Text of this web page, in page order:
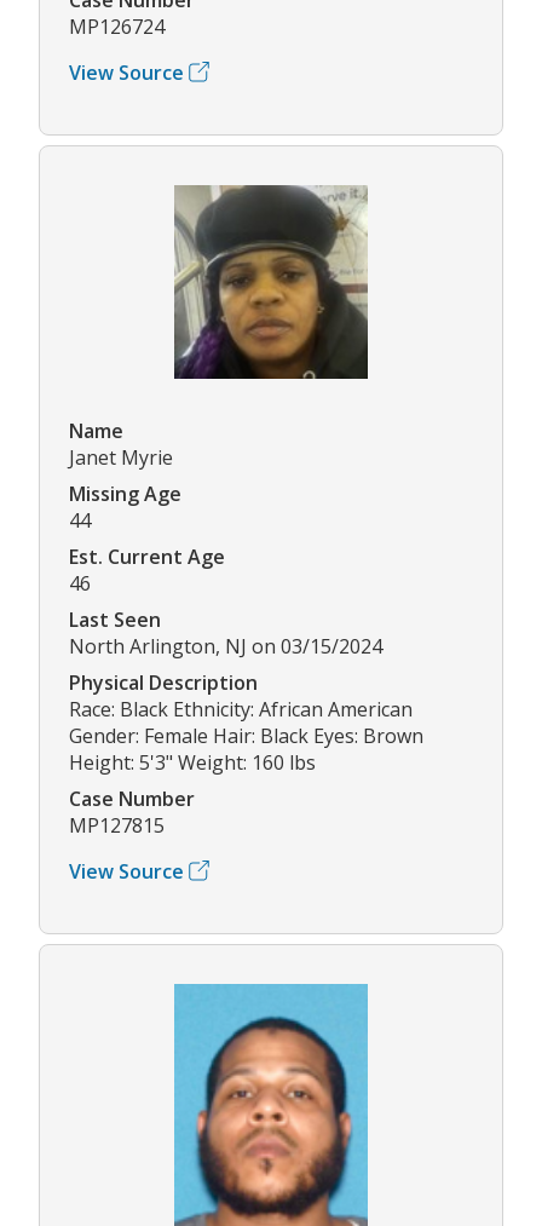
MP126724
View Source
Name
Janet Myrie
Missing Age
44
Est. Current Age
46
Last Seen
North Arlington, NJ on 03/15/2024
Physical Description
Race: Black Ethnicity: African American
Gender: Female Hair: Black Eyes: Brown
Height: 5'3" Weight: 160 lbs
Case Number
MP127815
View Source